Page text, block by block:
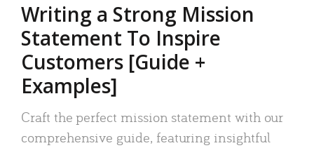
Writing a Strong Mission
Statement To Inspire
Customers [Guide +
Examples]
Craft the perfect mission statement with our
comprehensive guide, featuring insightful